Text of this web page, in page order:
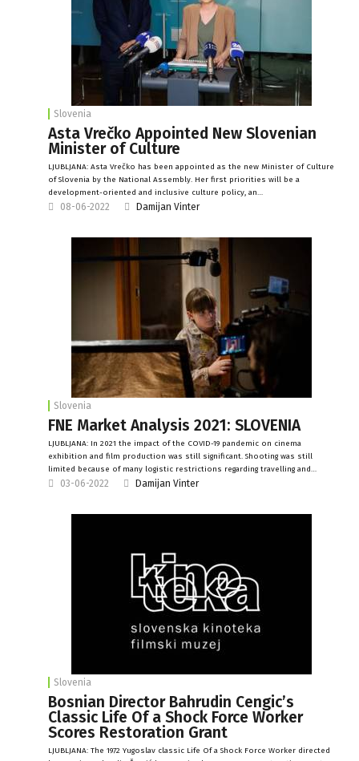
Slovenia
Asta Vrečko Appointed New Slovenian
Minister of Culture
LJUBLJANA: Asta Vrečko has been appointed as the new Minister of Culture
of Slovenia by the National Assembly. Her first priorities will be a
development-oriented and inclusive culture policy, an…
08-06-2022 Damijan Vinter
Slovenia
FNE Market Analysis 2021: SLOVENIA
LJUBLJANA: In 2021 the impact of the COVID-19 pandemic on cinema
exhibition and film production was still significant. Shooting was still
limited because of many logistic restrictions regarding travelling and…
03-06-2022 Damijan Vinter
Slovenia
Bosnian Director Bahrudin Cengic’s
Classic Life Of a Shock Force Worker
Scores Restoration Grant
LJUBLJANA: The 1972 Yugoslav classic Life Of a Shock Force Worker directed